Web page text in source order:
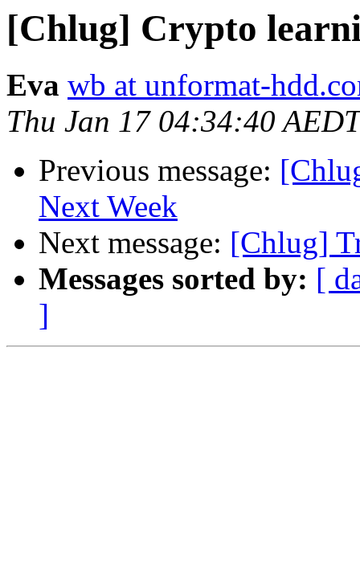
[Chlug] Crypto
Eva wb at unformat-
Thu Jan 17 04:34:40
Previous message:
Next Week
Next message: [Chlug]
Messages sorted by: [
]